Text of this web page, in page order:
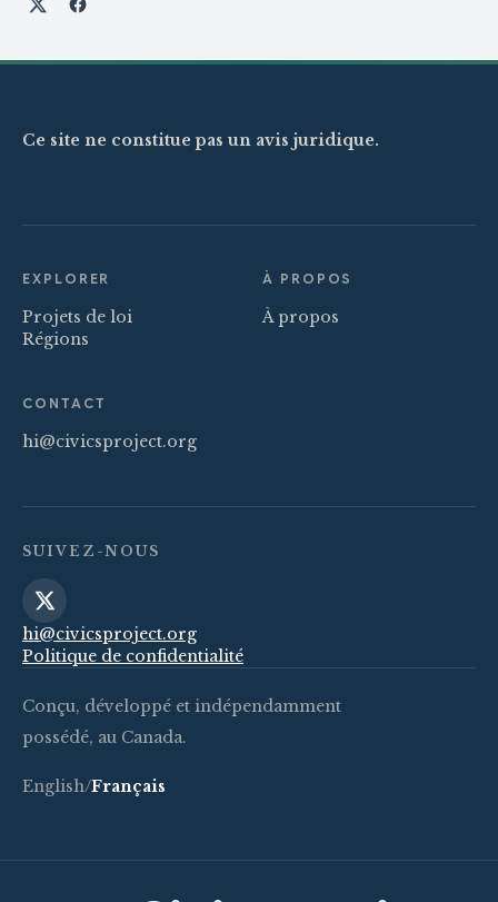
Partager sur X
Partager sur Facebook
Ce site ne constitue pas un avis juridique.
EXPLORER
Projets de loi
Régions
À PROPOS
À propos
CONTACT
hi@civicsproject.org
SUIVEZ-NOUS
hi@civicsproject.org
Politique de confidentialité
Conçu, développé et indépendamment
possédé, au Canada.
English/Français